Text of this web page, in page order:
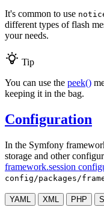
It's common to use
different types of flash
your needs.
Tip
You can use the peek()
keeping it in the bag.
Configuration
In the Symfony
storage and other
framework.session
config/packages/
YAML XML PHP